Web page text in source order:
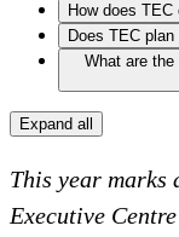
How does
Does TEC
What are
Expand all
This year marks
Executive